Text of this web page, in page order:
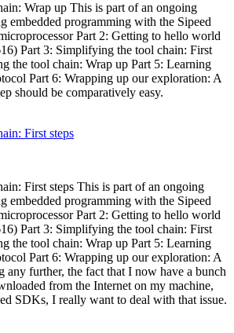
Wrap up This is part of an ongoing
embedded programming with the Sipeed
Part 2: Getting to hello world
Part 3: Simplifying the tool chain: First
the tool chain: Wrap up Part 5: Learning
Part 6: Wrapping up our exploration: A
should be comparatively easy.
First steps
First steps This is part of an ongoing
embedded programming with the Sipeed
Part 2: Getting to hello world
Part 3: Simplifying the tool chain: First
the tool chain: Wrap up Part 5: Learning
Part 6: Wrapping up our exploration: A
any further, the fact that I now have a bunch
from the Internet on my machine,
SDKs, I really want to deal with that issue.